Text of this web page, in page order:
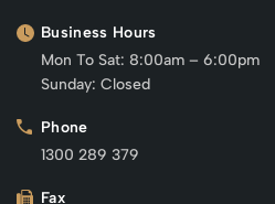
Business Hours
Mon To Sat: 8:00am – 6:00pm
Sunday: Closed
Phone
1300 289 379
Fax